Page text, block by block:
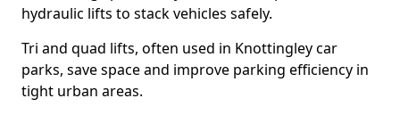
hydraulic lifts to stack vehicles safely.
Tri and quad lifts, often used in Knottingley car
parks, save space and improve parking efficiency in
tight urban areas.